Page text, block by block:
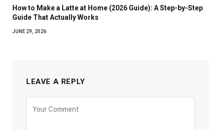
How to Make a Latte at Home (2026 Guide): A Step-by-Step
Guide That Actually Works
JUNE 29, 2026
LEAVE A REPLY